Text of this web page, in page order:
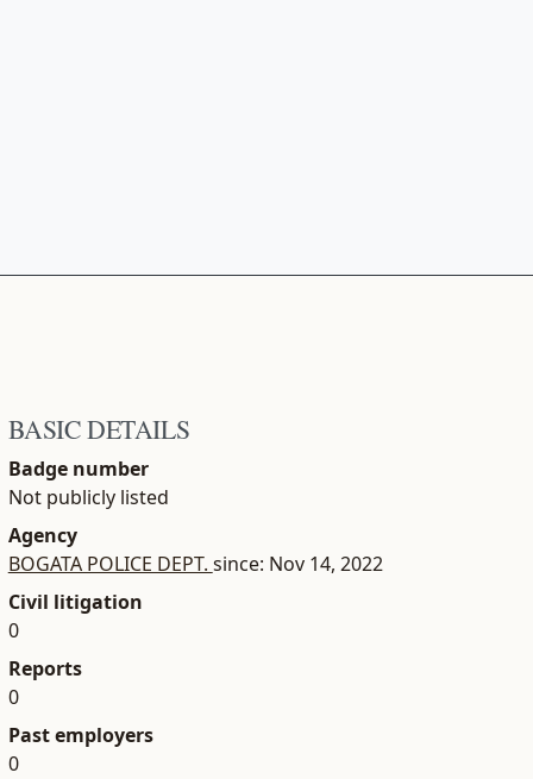
BASIC DETAILS
Badge number
Not publicly listed
Agency
BOGATA POLICE DEPT. since: Nov 14, 2022
Civil litigation
0
Reports
0
Past employers
0